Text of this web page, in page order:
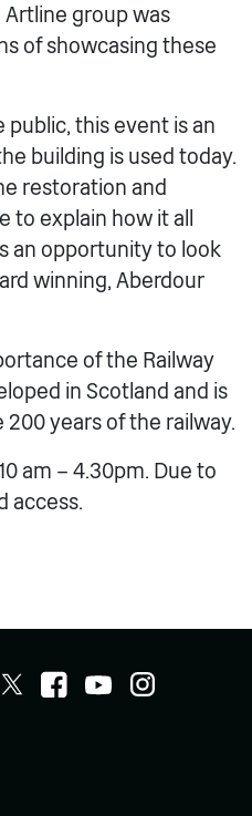
Artline group was
of showcasing these
this event is an
building is used today.
restoration and
to explain how it all
an opportunity to look
winning, Aberdour
of the Railway
in Scotland and is
years of the railway.
am – 4.30pm. Due to
access.